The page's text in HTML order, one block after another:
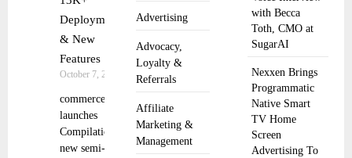
Advertising
Advocacy,
Loyalty &
Referrals
Affiliate
Marketing &
Management
Deployments
& New
Features
October 7, 2024
commercetools
launches
Compilations, a
new semi-annual
with Becca
Toth, CMO at
SugarAI
Nexxen Brings
Programmatic
Native Smart
TV Home
Screen
Advertising To